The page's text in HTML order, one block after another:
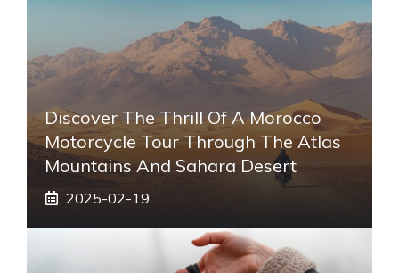
Discover The Thrill Of A Morocco
Motorcycle Tour Through The Atlas
Mountains And Sahara Desert
2025-02-19